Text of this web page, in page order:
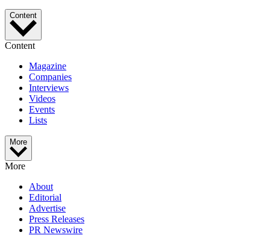
Content
Content
Magazine
Companies
Interviews
Videos
Events
Lists
More
More
About
Editorial
Advertise
Press Releases
PR Newswire